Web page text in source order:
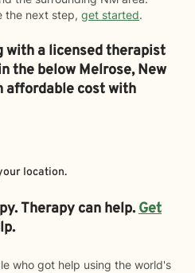
the next step, get started.
with a licensed therapist
the belowMelrose,New
affordable cost with
location.
Therapy can help.Get
who got help using the world's